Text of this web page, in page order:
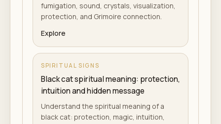
fumigation, sound, crystals, visualization,
protection, and Grimoire connection.
Explore
SPIRITUAL SIGNS
Black cat spiritual meaning: protection,
intuition and hidden message
Understand the spiritual meaning of a
black cat: protection, magic, intuition,